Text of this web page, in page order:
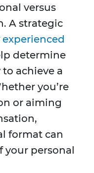
versus
A strategic
experienced
determine
achieve a
you’re
or aiming
format can
your personal